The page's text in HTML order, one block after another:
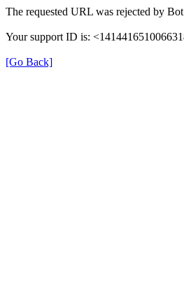
The requested URL was rejected by
Your support ID is:
[Go Back]